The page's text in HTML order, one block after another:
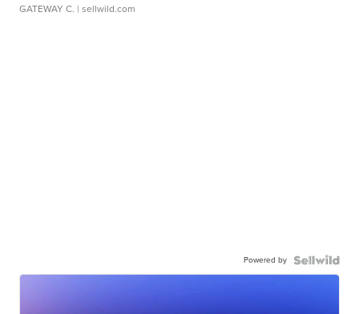
GATEWAY C. | sellwild.com
Powered by